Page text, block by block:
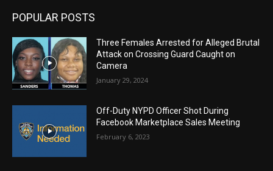
POPULAR POSTS
Three Females Arrested for Alleged Brutal
Attack on Crossing Guard Caught on
Camera
January 29, 2024
Off-Duty NYPD Officer Shot During
Facebook Marketplace Sales Meeting
February 6, 2023